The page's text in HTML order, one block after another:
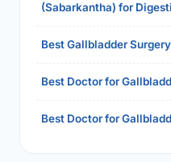
(Sabarkantha) for
Best Gallbladder
Best Doctor for
Best Doctor for